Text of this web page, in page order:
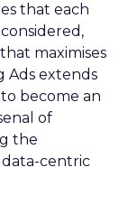
that each
maximises
Ads extends
become an
of
the
data-centric